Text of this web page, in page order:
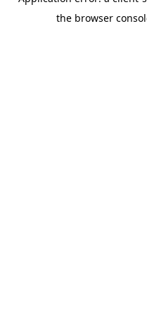
the browser